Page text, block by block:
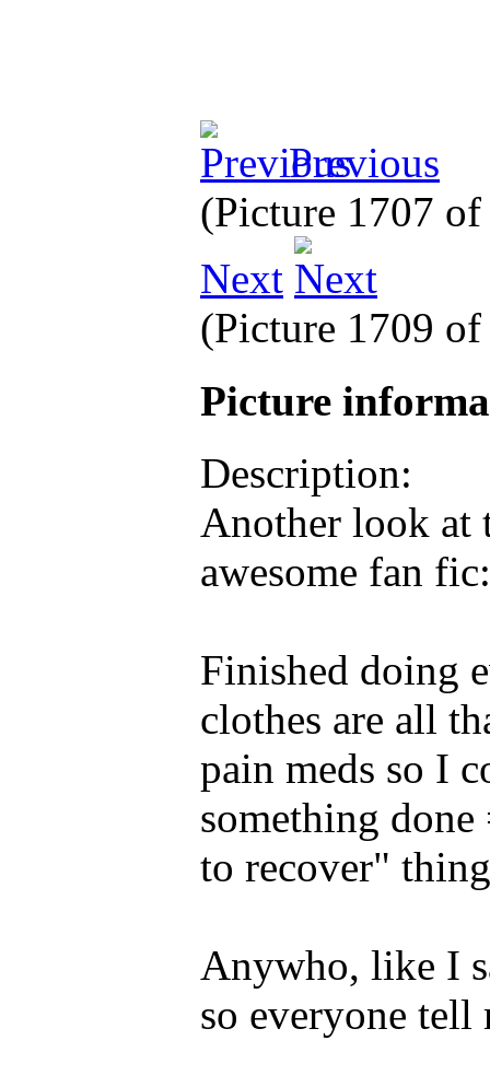
Previous
(Picture 1707
Next
(Picture 1709
Picture
Description:
Another look at
awesome fan
Finished doing
clothes are all
pain meds so I
something
to recover"
Anywho, like I
so everyone